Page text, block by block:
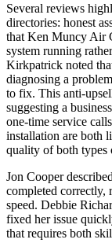
Several reviews
directories: honest
that Ken Muncy Air
system running
Kirkpatrick noted
diagnosing a
to fix. This anti-
suggesting a
one-time service
installation are both
quality of both types
Jon Cooper
completed correctly,
speed. Debbie
fixed her issue
that requires both